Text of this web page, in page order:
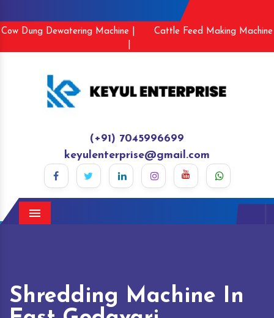
Cow Dung Dewatering Machine |
Cattle Feed Making Machine
(+91) 7045996699
keyulenterprise@gmail.com
Menu
Shredding Machine In